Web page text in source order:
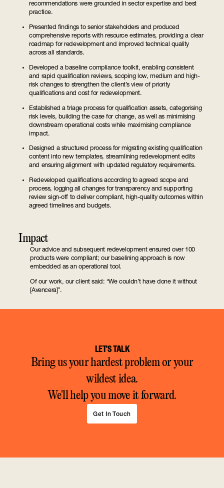
recommendations were grounded in sector expertise and best
practice.
Presented findings to senior stakeholders and produced
comprehensive reports with resource estimates, providing a clear
roadmap for redevelopment and improved technical quality
across all standards.
Developed a baseline compliance toolkit, enabling consistent
and rapid qualification reviews, scoping low, medium and high-
risk changes to strengthen the client’s view of priority
qualifications and cost for redevelopment.
Established a triage process for qualification assets, categorising
risk levels, building the case for change, as well as minimising
downstream operational costs while maximising compliance
impact.
Designed a structured process for migrating existing qualification
content into new templates, streamlining redevelopment edits
and ensuring alignment with updated regulatory requirements.
Redeveloped qualifications according to agreed scope and
process, logging all changes for transparency and supporting
review sign-off to deliver compliant, high-quality outcomes within
agreed timelines and budgets.
Impact
Our advice and subsequent redevelopment ensured over 100
products were compliant; our baselining approach is now
embedded as an operational tool.
Of our work, our client said: “We couldn’t have done it without
[Avencera]”.
LET'S TALK
Bring us your hardest problem or your
wildest idea.
We'll help you move it forward.
Get In Touch